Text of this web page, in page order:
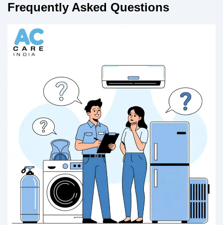
Frequently Asked Questions